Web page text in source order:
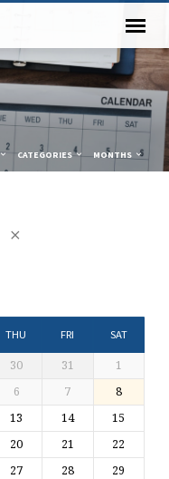
CATEGORIES MONTHS
THU FRI SAT
30 31
1
6 7
8
13 14
15
20 21
22
27 28
29